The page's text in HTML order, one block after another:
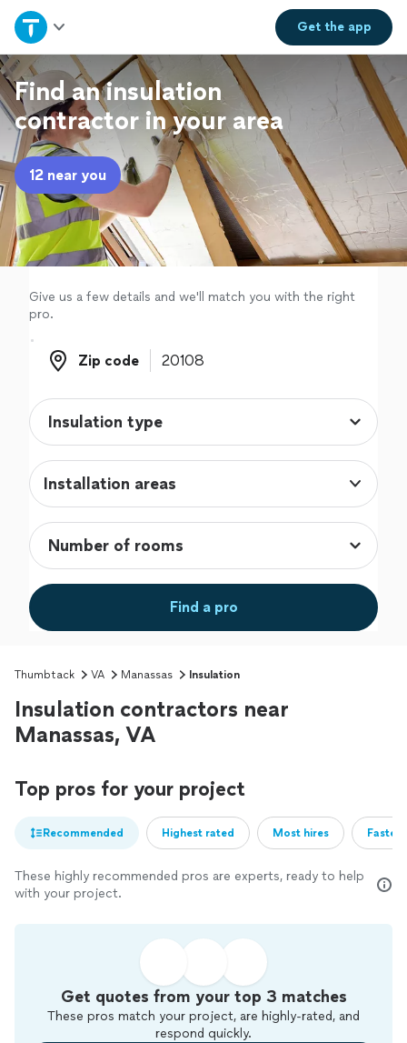
Get theapp
Home
Explore Services
Join as a pro
Sign up
Log in
Find an insulation
contractor in your area
12 near you
Give us a few details and we'll match you with the right
pro.
Zip code
Zip code
Installation areas
Find a pro
Thumbtack VA Manassas Insulation
Insulation contractors near
Manassas, VA
Top pros for your project
Recommended Highest rated Most hires
These highly recommended pros are experts, ready to help
with your project.
Get quotes from your top 3 matches
These pros match your project, are highly-rated, and
respond quickly.